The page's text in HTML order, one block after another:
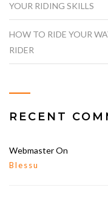
YOUR RIDING SKILLS
HOW TO RIDE YOUR
RIDER
RECENT
WebmasterOn
Blessu